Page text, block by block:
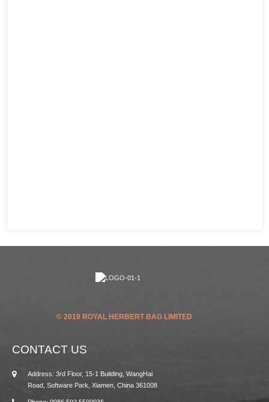
© 2019 ROYAL HERBERT BAG LIMITED
CONTACT US
Address: 3rd Floor, 15-1 Building, WangHai
Road, Software Park, Xiamen, China 361008